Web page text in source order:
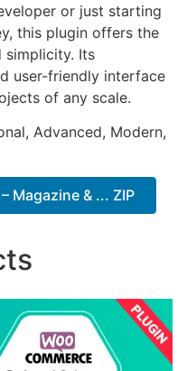
or just starting
this plugin offers the
simplicity. Its
user-friendly interface
of any scale.
Advanced, Modern,
Magazine & ... ZIP